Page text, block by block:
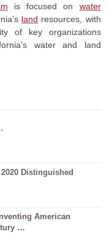
is focused on water
land resources, with
of key organizations
water and land
Distinguished
American
…